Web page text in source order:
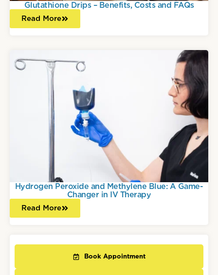
Glutathione Drips – Benefits, Costs and FAQs
Read More
Hydrogen Peroxide and Methylene Blue: A Game-
Changer in IV Therapy
Read More
Book Appointment